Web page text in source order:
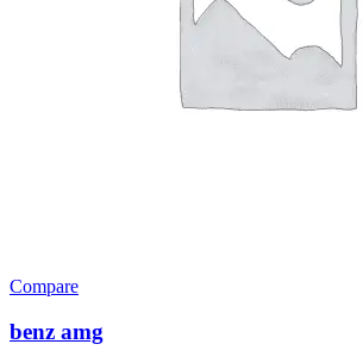
Compare
benz amg